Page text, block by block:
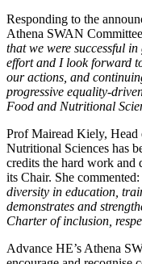
Responding to the
Athena SWAN
that we were successful
effort and I look forward
our actions, and
progressive equality-
Food and Nutritional
Prof Mairead Kiely, Head
Nutritional Sciences has
credits the hard work and
its Chair. She commented:
diversity in education,
demonstrates and
Charter of inclusion,
Advance HE’s Athena